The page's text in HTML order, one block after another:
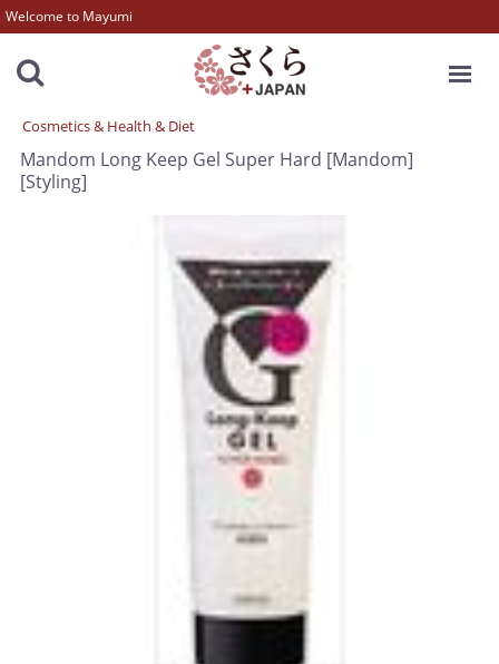
Welcome to Mayumi
Cosmetics & Health & Diet
Mandom Long Keep Gel Super Hard [Mandom]
[Styling]